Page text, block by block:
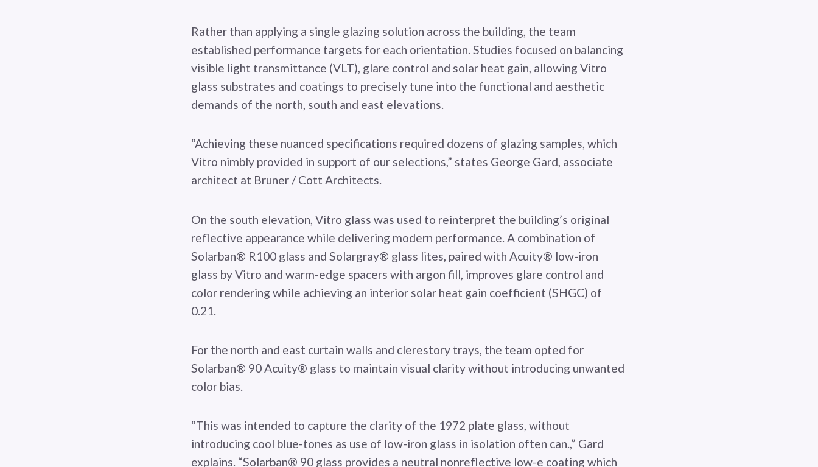
Rather than applying a single glazing solution across the building, the team
established performance targets for each orientation. Studies focused on balancing
visible light transmittance (VLT), glare control and solar heat gain, allowing Vitro
glass substrates and coatings to precisely tune into the functional and aesthetic
demands of the north, south and east elevations.
“Achieving these nuanced specifications required dozens of glazing samples, which
Vitro nimbly provided in support of our selections,” states George Gard, associate
architect at Bruner / Cott Architects.
On the south elevation, Vitro glass was used to reinterpret the building’s original
reflective appearance while delivering modern performance. A combination of
Solarban® R100 glass and Solargray® glass lites, paired with Acuity® low-iron
glass by Vitro and warm-edge spacers with argon fill, improves glare control and
color rendering while achieving an interior solar heat gain coefficient (SHGC) of
0.21.
For the north and east curtain walls and clerestory trays, the team opted for
Solarban® 90 Acuity® glass to maintain visual clarity without introducing unwanted
color bias.
“This was intended to capture the clarity of the 1972 plate glass, without
introducing cool blue-tones as use of low-iron glass in isolation often can.,” Gard
explains. “Solarban® 90 glass provides a neutral nonreflective low-e coating which